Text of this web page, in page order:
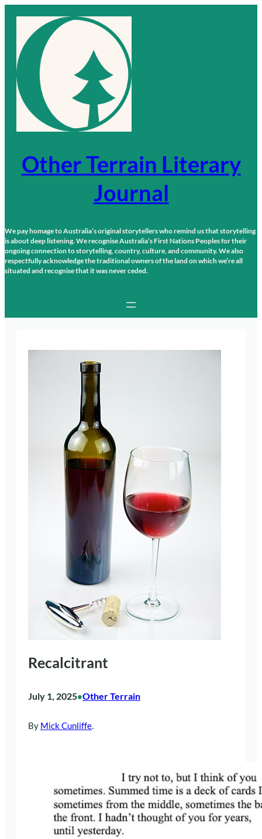
content
Other Terrain Literary
Journal
We pay homage to Australia’s original storytellers who remind us that storytelling
is about deep listening. We recognise Australia’s First Nations Peoples for their
ongoing connection to storytelling, country, culture, and community. We also
respectfully acknowledge the traditional owners of the land on which we’re all
situated and recognise that it was never ceded.
Recalcitrant
July 1, 2025•Other Terrain
By Mick Cunliffe.